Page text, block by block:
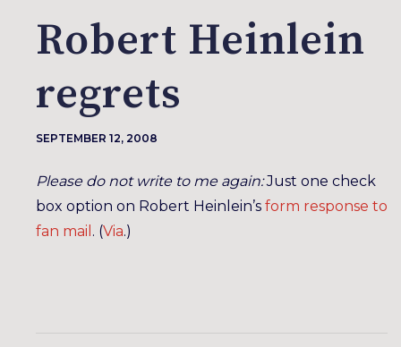
Robert Heinlein
regrets
SEPTEMBER 12, 2008
Please do not write to me again:Just one check
box option on Robert Heinlein’s form response to
fan mail . (Via.)